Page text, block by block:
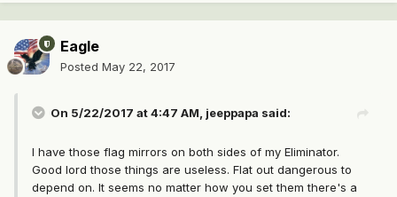
Eagle
Posted May 22, 2017
On 5/22/2017 at 4:47 AM, jeeppapa said:
I have those flag mirrors on both sides of my Eliminator.
Good lord those things are useless. Flat out dangerous to
depend on. It seems no matter how you set them there's a